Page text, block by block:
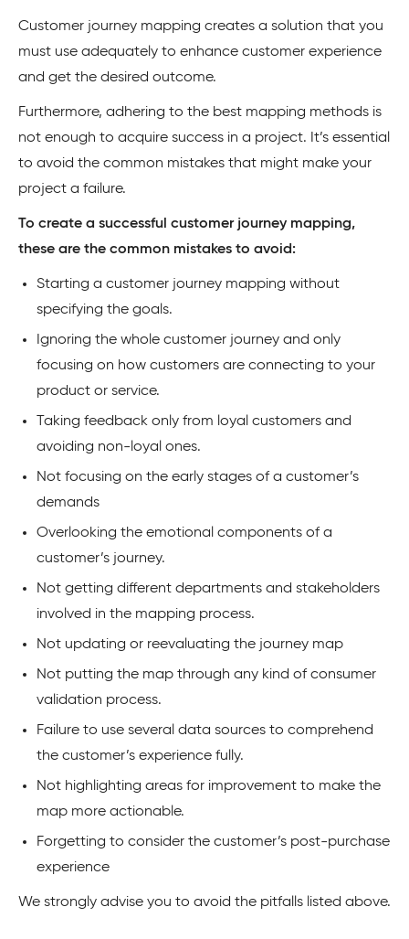
Customer journey mapping creates a solution that you
must use adequately to enhance customer experience
and get the desired outcome.
Furthermore, adhering to the best mapping methods is
not enough to acquire success in a project. It’s essential
to avoid the common mistakes that might make your
project a failure.
To create a successful customer journey mapping,
these are the common mistakes to avoid:
Starting a customer journey mapping without
specifying the goals.
Ignoring the whole customer journey and only
focusing on how customers are connecting to your
product or service.
Taking feedback only from loyal customers and
avoiding non-loyal ones.
Not focusing on the early stages of a customer’s
demands
Overlooking the emotional components of a
customer’s journey.
Not getting different departments and stakeholders
involved in the mapping process.
Not updating or reevaluating the journey map
Not putting the map through any kind of consumer
validation process.
Failure to use several data sources to comprehend
the customer’s experience fully.
Not highlighting areas for improvement to make the
map more actionable.
Forgetting to consider the customer’s post-purchase
experience
We strongly advise you to avoid the pitfalls listed above.